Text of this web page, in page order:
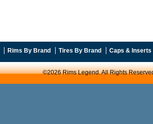
Rims By Brand Tires By Brand Caps & Inserts
©2026 Rims Legend. All Rights